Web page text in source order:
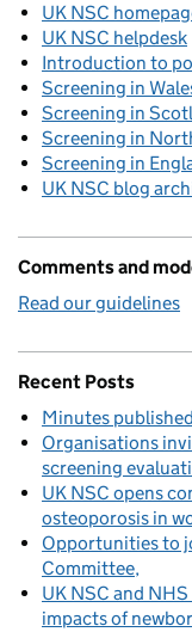
UK NSC
UK NSC helpdesk
Introduction to
Screening in
Screening in
Screening in
Screening in
UK NSC blog
Comments and
Read our guidelines
Recent Posts
Minutes
Organisations
screening
UK NSC opens
osteoporosis in
Opportunities to
Committee
UK NSC and
impacts of